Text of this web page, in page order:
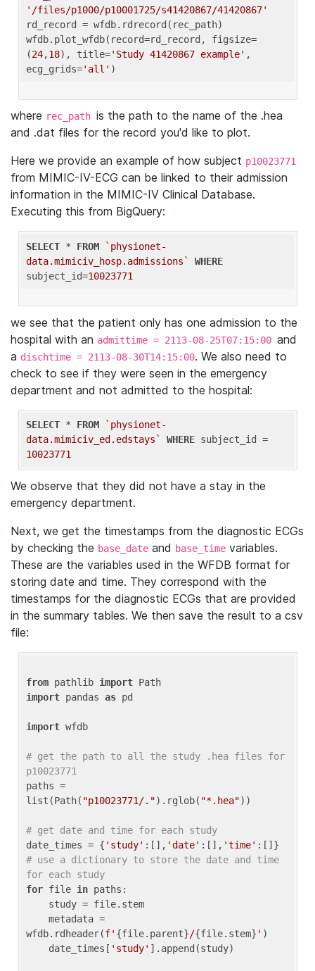
'/files/p1000/p10001725/s41420867/41420867'
rd_record = wfdb.rdrecord(rec_path)
wfdb.plot_wfdb(record=rd_record, figsize=
(24,18), title='Study 41420867 example' ,
ecg_grids='all'
where rec_path is the path to the name of the .hea
and .dat files for the record you'd like to plot.
Here we provide an example of how subject p10023771
from MIMIC-IV-ECG can be linked to their admission
information in the MIMIC-IV Clinical Database.
Executing this from BigQuery:
SELECT * FROM
`physionet-
data.mimiciv_hosp.admissions`
WHERE
subject_id=10023771
we see that the patient only has one admission to the
hospital with an admittime = 2113-08-25T07:15:00 and
a dischtime = 2113-08-30T14:15:00. We also need to
check to see if they were seen in the emergency
department and not admitted to the hospital:
SELECT * FROM
`physionet-
data.mimiciv_ed.edstays`
WHERE
10023771
We observe that they did not have a stay in the
emergency department.
Next, we get the timestamps from the diagnostic ECGs
by checking the base_date and base_time variables.
These are the variables used in the WFDB format for
storing date and time. They correspond with the
timestamps for the diagnostic ECGs that are provided
in the summary tables. We then save the result to a csv
file:
from pathlib import
import pandas as pd
import wfdb
# get the path to all the study .hea files for
p10023771
paths =
list(Path( "p10023771/.").rglob( "*.hea"))
# get date and time for each study
date_times = { 'study' :[], 'date' :[], 'time'
# use a dictionary to store the date and time
for each study
for file in paths:
wfdb.rdheader(f' {file.parent}/{file.stem} ' )
    date_times[
'study' ].append(study)